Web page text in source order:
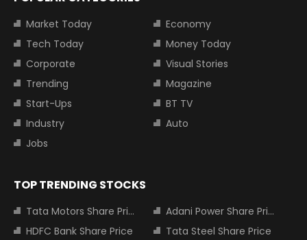
Market Today
Economy
Tech Today
Money Today
Corporate
Visual Stories
Trending
Magazine
Start-Ups
BT TV
Industry
Auto
Jobs
TOP TRENDING STOCKS
Tata Motors Share Price
Adani Power Share Price
HDFC Bank Share Price
Tata Steel Share Price